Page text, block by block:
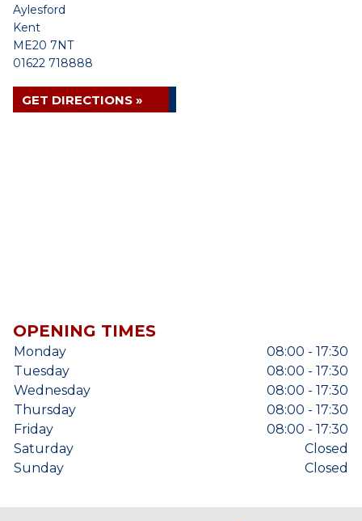
Aylesford
Kent
ME20 7NT
01622 718888
GET DIRECTIONS »
OPENING TIMES
Monday
08:00 - 17:30
Tuesday
08:00 - 17:30
Wednesday
08:00 - 17:30
Thursday
08:00 - 17:30
Friday
08:00 - 17:30
Saturday
Closed
Sunday
Closed